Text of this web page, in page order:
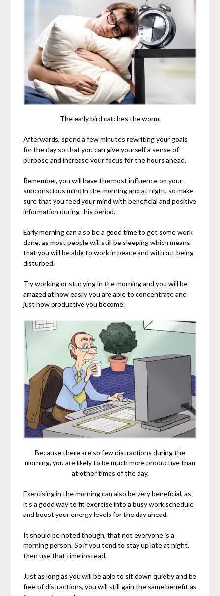
The early bird catches the worm.
Afterwards, spend a few minutes rewriting your goals
for the day so that you can give yourself a sense of
purpose and increase your focus for the hours ahead.
Remember, you will have the most influence on your
subconscious mind in the morning and at night, so make
sure that you feed your mind with beneficial and positive
information during this period.
Early morning can also be a good time to get some work
done, as most people will still be sleeping which means
that you will be able to work in peace and without being
disturbed.
Try working or studying in the morning and you will be
amazed at how easily you are able to concentrate and
just how productive you become.
Because there are so few distractions during the
morning, you are likely to be much more productive than
at other times of the day.
Exercising in the morning can also be very beneficial, as
it’s a good way to fit exercise into a busy work schedule
and boost your energy levels for the day ahead.
It should be noted though, that not everyone is a
morning person. So if you tend to stay up late at night,
then use that time instead.
Just as long as you will be able to sit down quietly and be
free of distractions, you will still gain the same benefit as